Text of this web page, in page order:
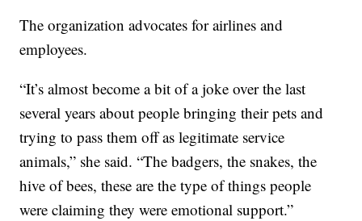
The organization advocates for airlines and
employees.
“It’s almost become a bit of a joke over the last
several years about people bringing their pets and
trying to pass them off as legitimate service
animals,” she said. “The badgers, the snakes, the
hive of bees, these are the type of things people
were claiming they were emotional support.”